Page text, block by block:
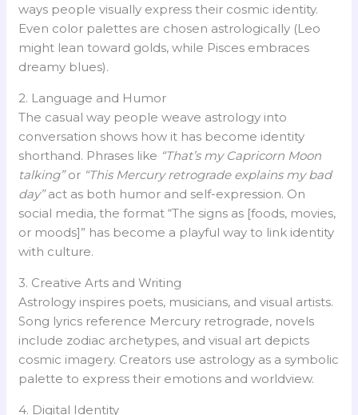
ways people visually express their cosmic identity.
Even color palettes are chosen astrologically (Leo
might lean toward golds, while Pisces embraces
dreamy blues).
2. Language and Humor
The casual way people weave astrology into
conversation shows how it has become identity
shorthand. Phrases like “That’s my Capricorn Moon
talking”or “This Mercury retrograde explains my bad
day”act as both humor and self-expression. On
social media, the format “The signs as [foods, movies,
or moods]” has become a playful way to link identity
with culture.
3. Creative Arts and Writing
Astrology inspires poets, musicians, and visual artists.
Song lyrics reference Mercury retrograde, novels
include zodiac archetypes, and visual art depicts
cosmic imagery. Creators use astrology as a symbolic
palette to express their emotions and worldview.
4. Digital Identity